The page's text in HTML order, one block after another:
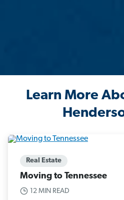
Learn More
Real Estate
Moving to Tennessee
12 MIN READ